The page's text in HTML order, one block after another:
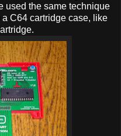
used the same technique
C64 cartridge case, like